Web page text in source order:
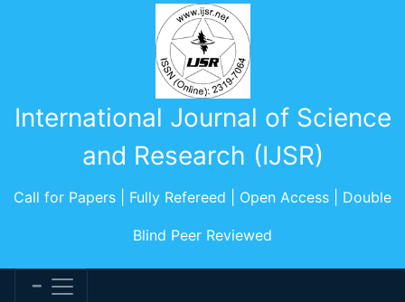
International Journal of Science
and Research (IJSR)
Call for Papers | Fully Refereed | Open Access | Double
Blind Peer Reviewed